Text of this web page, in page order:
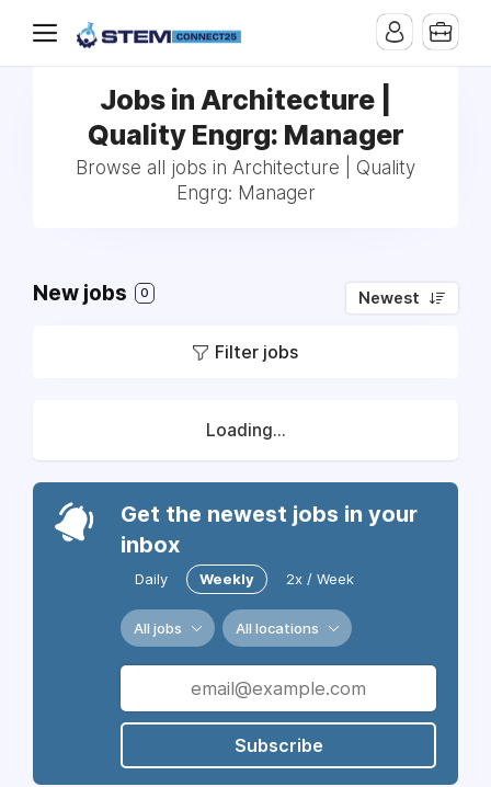
Jobs in Architecture |
Quality Engrg: Manager
Browse all jobs in Architecture | Quality
Engrg: Manager
New jobs 0 Newest
Filter jobs
Loading...
Get the newest jobs in your
inbox
Daily Weekly 2x / Week
All jobs All locations
Subscribe